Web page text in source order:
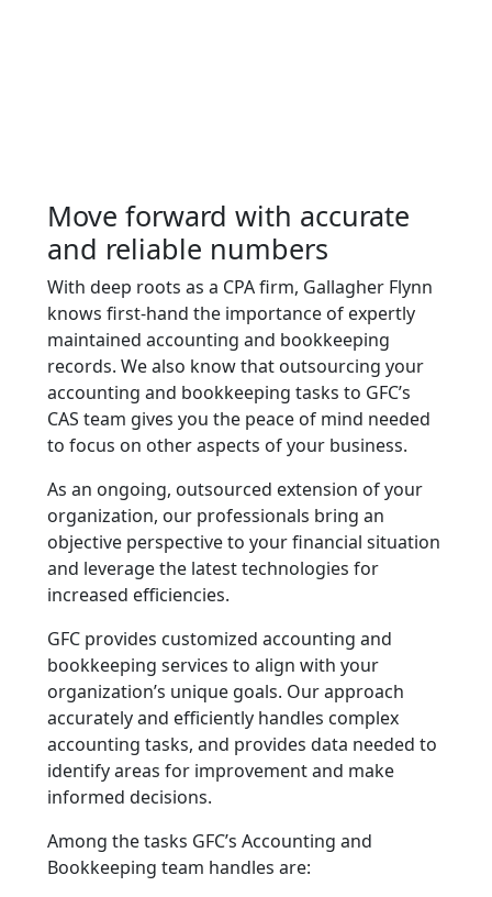
Move forward with accurate
and reliable numbers
With deep roots as a CPA firm, Gallagher Flynn
knows first-hand the importance of expertly
maintained accounting and bookkeeping
records. We also know that outsourcing your
accounting and bookkeeping tasks to GFC’s
CAS team gives you the peace of mind needed
to focus on other aspects of your business.
As an ongoing, outsourced extension of your
organization, our professionals bring an
objective perspective to your financial situation
and leverage the latest technologies for
increased efficiencies.
GFC provides customized accounting and
bookkeeping services to align with your
organization’s unique goals. Our approach
accurately and efficiently handles complex
accounting tasks, and provides data needed to
identify areas for improvement and make
informed decisions.
Among the tasks GFC’s Accounting and
Bookkeeping team handles are: